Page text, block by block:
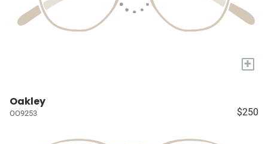
+
Oakley
OO9253 $250